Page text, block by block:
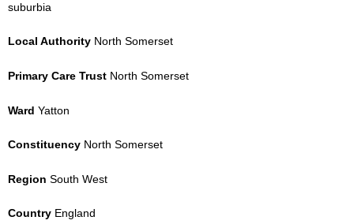
suburbia
Local Authority North Somerset
Primary Care Trust North Somerset
Ward Yatton
Constituency North Somerset
Region South West
Country England